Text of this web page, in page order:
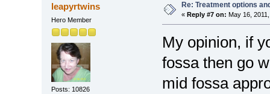
leapyrtwins
Hero Member
Posts: 10826
Re: Treatment options
« Reply #7 on: May 16,
My opinion, if
fossa then go
mid fossa